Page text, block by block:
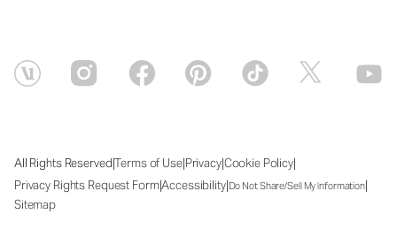
All Rights Reserved|Terms of Use|Privacy|Cookie Policy|
Privacy Rights Request Form|Accessibility|Do Not Share/Sell My Information|
Sitemap